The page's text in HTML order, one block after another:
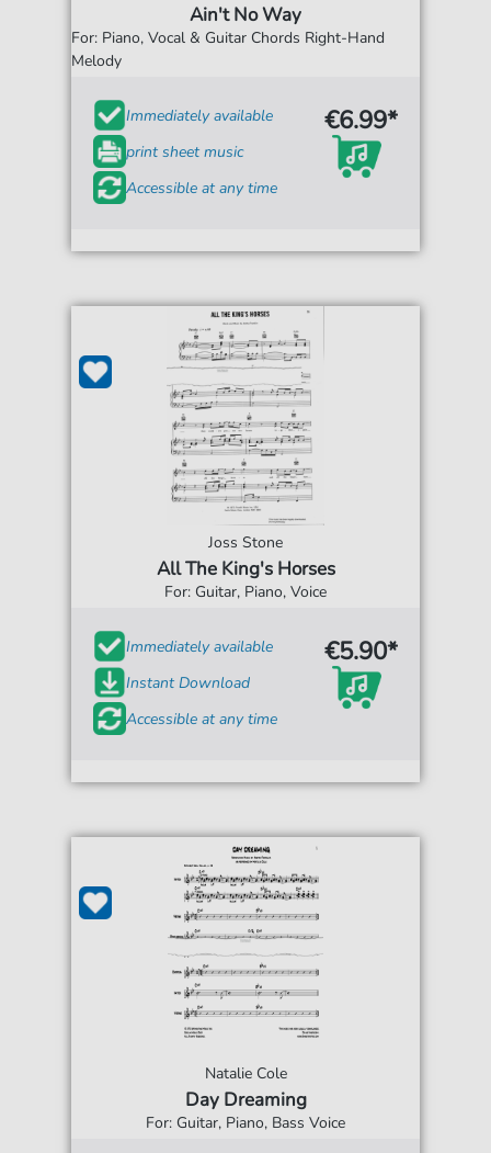
Ain't No Way
For: Piano, Vocal & Guitar Chords Right-Hand
Melody
Immediately available
print sheet music
Accessible at any time
€6.99*
Joss Stone
All The King's Horses
For: Guitar, Piano, Voice
Immediately available
Instant Download
Accessible at any time
€5.90*
Natalie Cole
Day Dreaming
For: Guitar, Piano, Bass Voice